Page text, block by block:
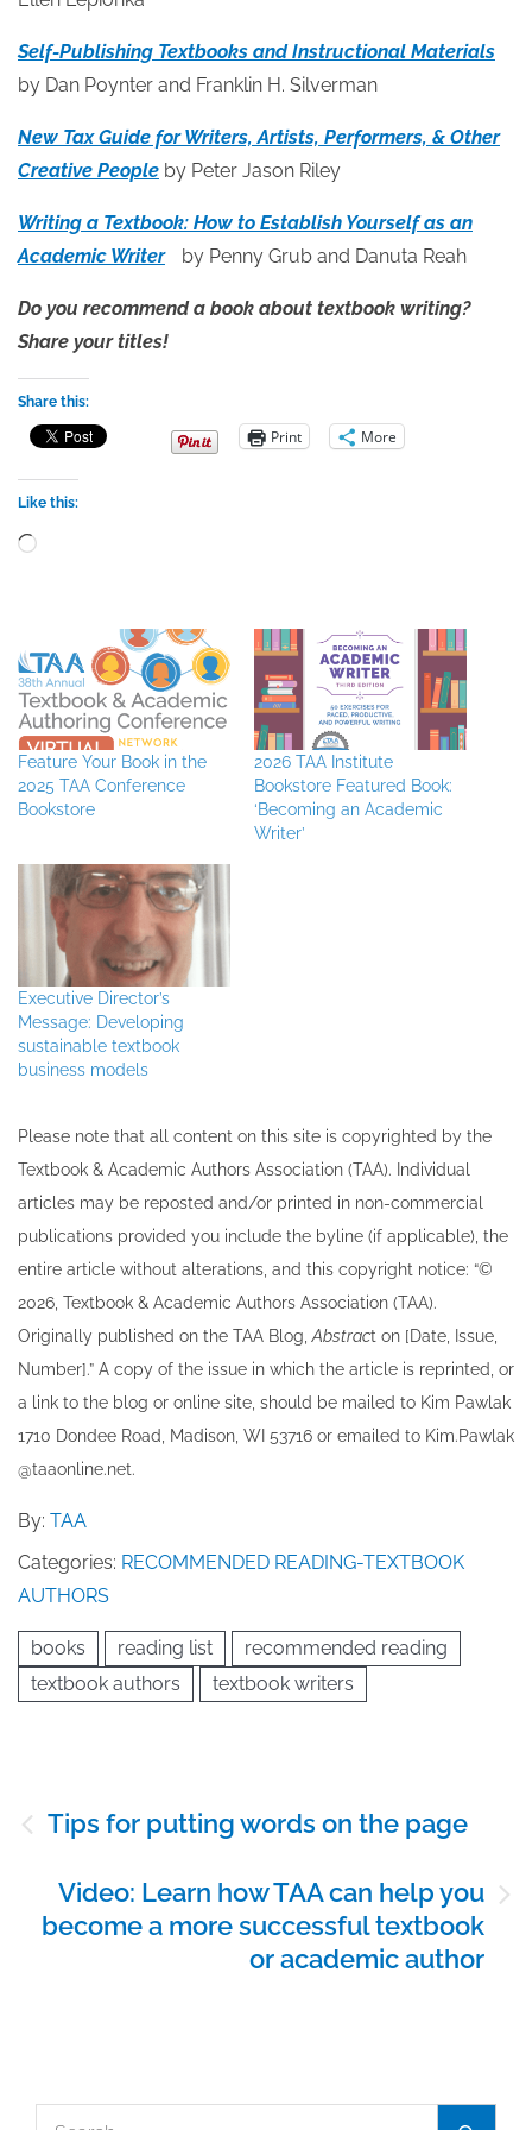
Self-Publishing Textbooks and Instructional Materials
by Dan Poynter and Franklin H. Silverman
New Tax Guide for Writers, Artists, Performers, & Other
Creative People by Peter Jason Riley
Writing a Textbook: How to Establish Yourself as an
Academic Writerby Penny Grub and Danuta Reah
Do you recommend a book about textbook writing?
Share your titles!
Share this:
Print More
Like this:
Loading…
Feature Your Book in the
2025 TAA Conference
Bookstore
2026 TAA Institute
Bookstore Featured Book:
‘Becoming an Academic
Writer’
Executive Director’s
Message: Developing
sustainable textbook
business models
Please note that all ​content on this site ​is copyrighted by the
Textbook & Academic Authors Association (TAA). Individual
articles may be re​posted and/or printed in non-commercial
publications provided you include the byline​ (if applicable), the
entire article without alterations, and this copyright notice: “©
202​6, Textbook & Academic Authors Association (TAA).
Originally published ​on the TAA Blog,Abstract on [Date, Issue,
Number].” A copy of the issue in which the article is reprinted​, or
a link to the blog or online site, should be mailed to ​K​im Pawlak
1710 Dondee Road, Madison, WI 53716 or emailed to ​K​im.Pawlak
@taaonline.net.
By: TAA
Categories: RECOMMENDED READING-TEXTBOOK
AUTHORS
books reading list
recommended reading
textbook authors
textbook writers
navigation
Tips for putting words on the page
Video: Learn how TAA can help you
become a more successful textbook
or academic author